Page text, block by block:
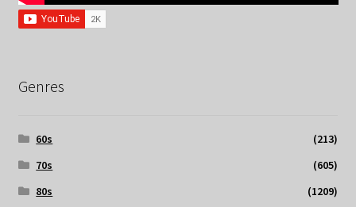
Genres
60s
(213)
70s
(605)
80s
(1209)